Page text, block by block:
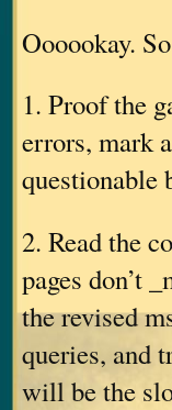
Oooookay.
1. Proof the
errors, mark
2. Read the
pages don’t
the revised
queries, and
will be the